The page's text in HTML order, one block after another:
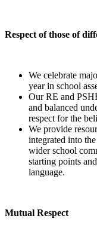
Respect of those of
We celebrate
year in school
Our RE and
and balanced
respect for the
We provide
integrated into
wider school
starting points
language.
Mutual Respect